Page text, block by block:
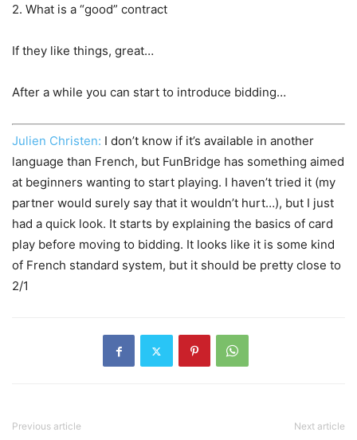
2. What is a “good” contract
If they like things, great…
After a while you can start to introduce bidding…
Julien Christen: I don’t know if it’s available in another
language than French, but FunBridge has something aimed
at beginners wanting to start playing. I haven’t tried it (my
partner would surely say that it wouldn’t hurt…), but I just
had a quick look. It starts by explaining the basics of card
play before moving to bidding. It looks like it is some kind
of French standard system, but it should be pretty close to
2/1
Previous article Next article